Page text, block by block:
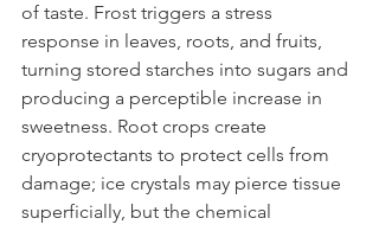
of taste. Frost triggers a stress
response in leaves, roots, and fruits,
turning stored starches into sugars and
producing a perceptible increase in
sweetness. Root crops create
cryoprotectants to protect cells from
damage; ice crystals may pierce tissue
superficially, but the chemical